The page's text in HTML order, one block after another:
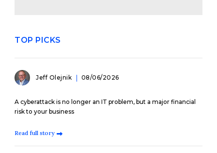
TOP PICKS
Jeff Olejnik 08/06/2026
A cyberattack is no longer an IT problem, but a major financial
risk to your business
Read full story